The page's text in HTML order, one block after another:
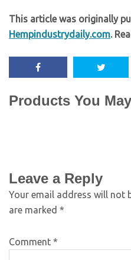
This article was originally
Hempindustrydaily.com.
Products You
Leave a Reply
Your email address will not
are marked *
Comment *